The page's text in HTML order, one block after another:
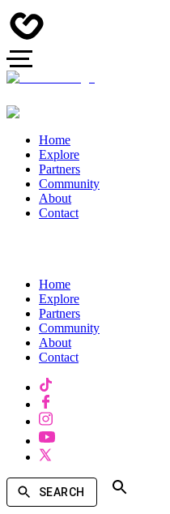
Home
Explore
Partners
Community
About
Contact
Home
Explore
Partners
Community
About
Contact
SEARCH